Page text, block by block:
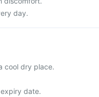
day.
cool dry place.
date.